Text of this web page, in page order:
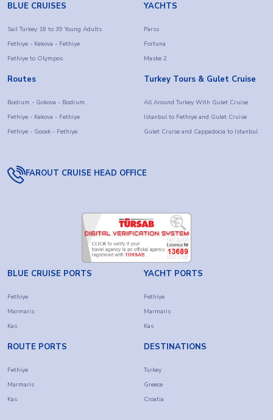
BLUE CRUISES
Sail Turkey 18 to 39 Young Adults
Fethiye - Kekova - Fethiye
Fethiye to Olympos
YACHTS
Parss
Fortuna
Maske 2
Routes
Bodrum - Gokova - Bodrum
Fethiye - Kekova - Fethiye
Fethiye - Gocek - Fethiye
Turkey Tours & Gulet Cruise
All Around Turkey With Gulet Cruise
Istanbul to Fethiye and Gulet Cruise
Gulet Cruise and Cappadocia to Istanbul
FAROUT CRUISE HEAD OFFICE
BLUE CRUISE PORTS
Fethiye
Marmaris
Kas
YACHT PORTS
Fethiye
Marmaris
Kas
ROUTE PORTS
Fethiye
Marmaris
Kas
DESTINATIONS
Turkey
Greece
Croatia